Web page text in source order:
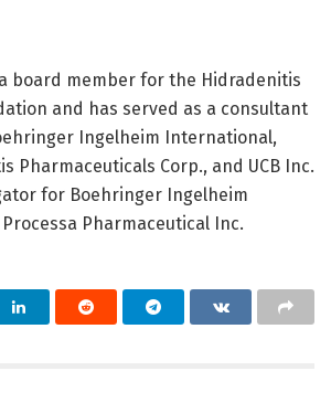
board member for the Hidradenitis
and has served as a consultant
Ingelheim International,
Pharmaceuticals Corp., and UCB Inc.
for Boehringer Ingelheim
Pharmaceutical Inc.